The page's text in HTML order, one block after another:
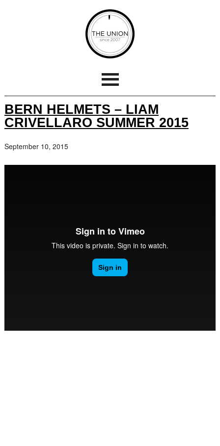
BERN HELMETS – LIAM
CRIVELLARO SUMMER 2015
September 10, 2015